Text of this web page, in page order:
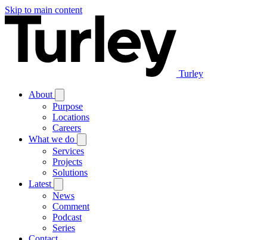
Skip to main content
Turley
About
Purpose
Locations
Careers
What we do
Services
Projects
Solutions
Latest
News
Comment
Podcast
Series